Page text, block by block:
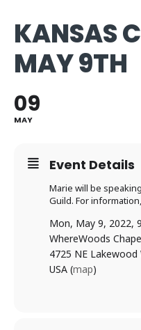
KANSAS
MAY 9TH
09
MAY
Event Details
Marie will be
Guild. For
Mon, May 9, 2022,
WhereWoods
4725 NE Lakewood
USA (map)